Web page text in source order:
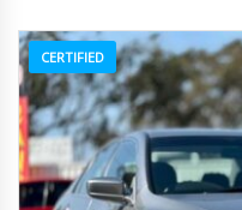
CERTIFIED